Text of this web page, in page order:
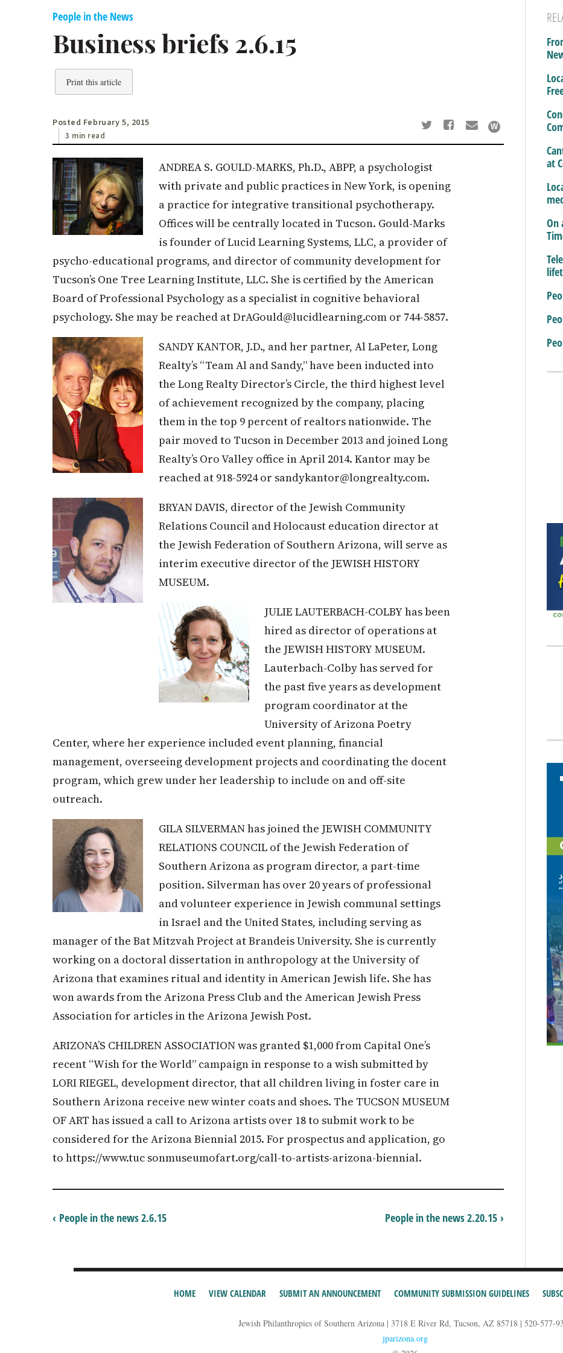
People in the News
Business briefs 2.6.15
Print this article
Posted February 5, 2015
3 min read
ANDREA S. GOULD-MARKS, Ph.D., ABPP, a psychologist
with private and public practices in New York, is opening
a practice for integrative transitional psychotherapy.
Offices will be centrally located in Tucson. Gould-Marks
is founder of Lucid Learning Systems, LLC, a provider of
psycho-educational programs, and director of community development for
Tucson’s One Tree Learning Institute, LLC. She is certified by the American
Board of Professional Psychology as a specialist in cognitive behavioral
psychology. She may be reached atDrAGould@lucidlearning.com or 744-5857.
SANDY KANTOR, J.D., and her partner, Al LaPeter, Long
Realty’s “Team Al and Sandy,” have been inducted into
the Long Realty Director’s Circle, the third highest level
of achievement recognized by the company, placing
them in the top 9 percent of realtors nationwide. The
pair moved to Tucson in December 2013 and joined Long
Realty’s Oro Valley office in April 2014. Kantor may be
reached at 918-5924 or sandykantor@longrealty.com.
BRYAN DAVIS, director of the Jewish Community
Relations Council and Holocaust education director at
the Jewish Federation of Southern Arizona, will serve as
interim executive director of the JEWISH HISTORY
MUSEUM.
JULIE LAUTERBACH-COLBY has been
hired as director of operations at
the JEWISH HISTORY MUSEUM.
Lauterbach-Colby has served for
the past five years as development
program coordinator at the
University of Arizona Poetry
Center, where her experience included event planning, financial
management, overseeing development projects and coordinating the docent
program, which grew under her leadership to include on and off-site
outreach.
GILA SILVERMAN has joined the JEWISH COMMUNITY
RELATIONS COUNCIL of the Jewish Federation of
Southern Arizona as program director, a part-time
position. Silverman has over 20 years of professional
and volunteer experience in Jewish communal settings
in Israel and the United States, including serving as
manager of the Bat Mitzvah Project at Brandeis University. She is currently
working on a doctoral dissertation in anthropology at the University of
Arizona that examines ritual and identity in American Jewish life. She has
won awards from the Arizona Press Club and the American Jewish Press
Association for articles in the Arizona Jewish Post.
ARIZONA’S CHILDREN ASSOCIATION was granted $1,000 from Capital One’s
recent “Wish for the World” campaign in response to a wish submitted by
LORI RIEGEL, development director, that all children living in foster care in
Southern Arizona receive new winter coats and shoes. The TUCSON MUSEUM
OF ART has issued a call to Arizona artists over 18 to submit work to be
considered for the Arizona Biennial 2015. For prospectus and application, go
to https://www.tuc sonmuseumofart.org/call-to-artists-arizona-biennial.
People in the news 2.20.15 ›
‹ People in the news 2.6.15
at
On
HOME VIEW CALENDAR SUBMIT AN ANNOUNCEMENT COMMUNITY SUBMISSION GUIDELINES
Jewish Philanthropies of Southern Arizona | 3718 E River Rd, Tucson, AZ 85718 | 520-577-
jparizona.org